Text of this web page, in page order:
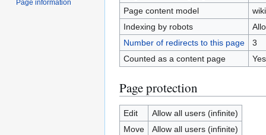
Page content model
Indexing by robots
Number of redirects to this page
3
Counted as a content page
Yes
Page protection
Edit
Allow all users (infinite)
Move
Allow all users (infinite)
Page information